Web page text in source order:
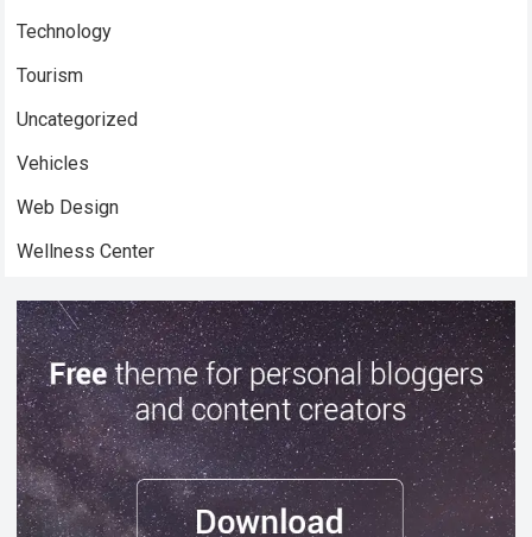
Technology
Tourism
Uncategorized
Vehicles
Web Design
Wellness Center